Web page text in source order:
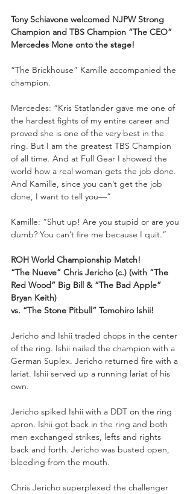
Tony Schiavone welcomed NJPW Strong
Champion and TBS Champion “The CEO”
Mercedes Mone onto the stage!
“The Brickhouse” Kamille accompanied the
champion.
Mercedes: “Kris Statlander gave me one of
the hardest fights of my entire career and
proved she is one of the very best in the
ring. But I am the greatest TBS Champion
of all time. And at Full Gear I showed the
world how a real woman gets the job done.
And Kamille, since you can’t get the job
done, I want to tell you—”
Kamille: “Shut up! Are you stupid or are you
dumb? You can’t fire me because I quit.”
ROH World Championship Match!
“The Nueve” Chris Jericho (c.) (with “The
Red Wood” Big Bill & “The Bad Apple”
Bryan Keith)
vs. “The Stone Pitbull” Tomohiro Ishii!
Jericho and Ishii traded chops in the center
of the ring. Ishii nailed the champion with a
German Suplex. Jericho returned fire with a
lariat. Ishii served up a running lariat of his
own.
Jericho spiked Ishii with a DDT on the ring
apron. Ishii got back in the ring and both
men exchanged strikes, lefts and rights
back and forth. Jericho was busted open,
bleeding from the mouth.
Chris Jericho superplexed the challenger